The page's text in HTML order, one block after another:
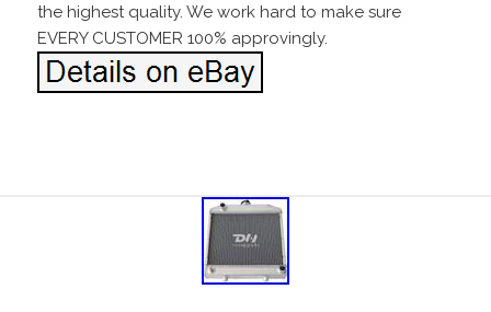
the highest quality. We work hard to make sure
EVERY CUSTOMER 100% approvingly.